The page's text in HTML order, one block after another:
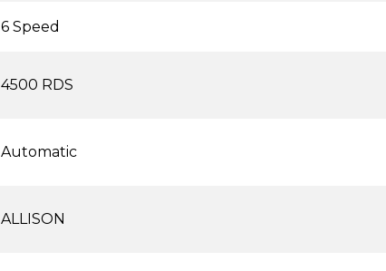
6 Speed
4500 RDS
Automatic
ALLISON